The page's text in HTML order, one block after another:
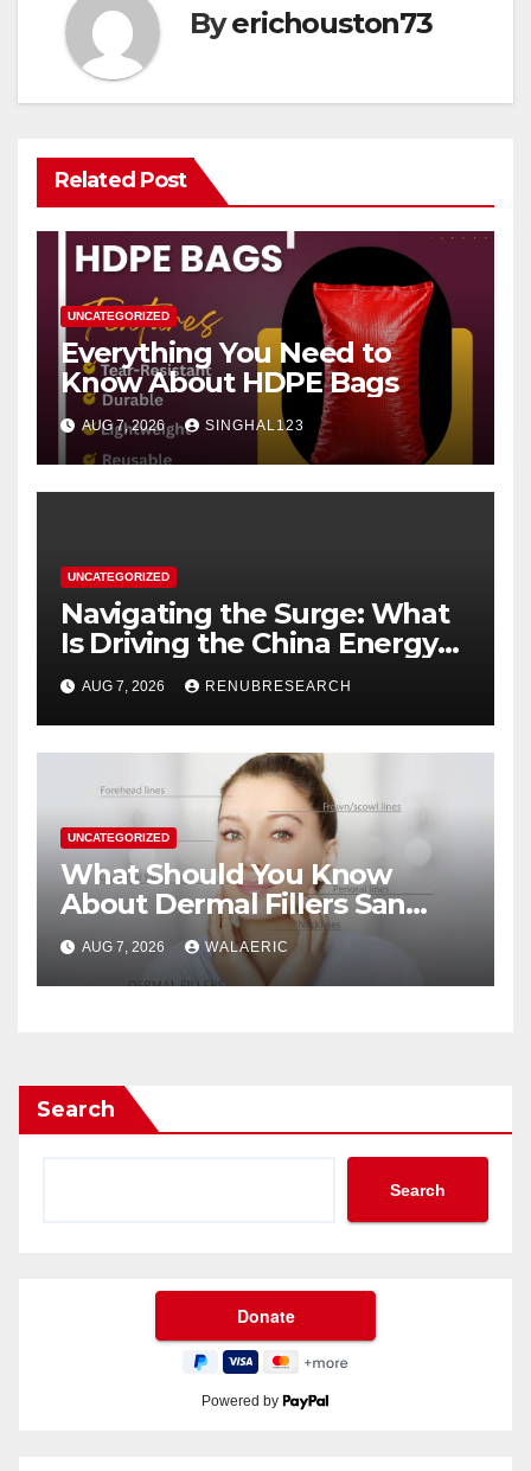
Byerichouston73
Related Post
UNCATEGORIZED
Everything You Need to
Know About HDPE Bags
AUG 7, 2026 SINGHAL123
UNCATEGORIZED
Navigating the Surge: What
Is Driving the China Energy
Drinks Market Growth
Through 2034?
AUG 7, 2026 RENUBRESEARCH
UNCATEGORIZED
What Should You Know
About Dermal Fillers San
Jose Longevity?
AUG 7, 2026 WALAERIC
Search
Search
Powered by